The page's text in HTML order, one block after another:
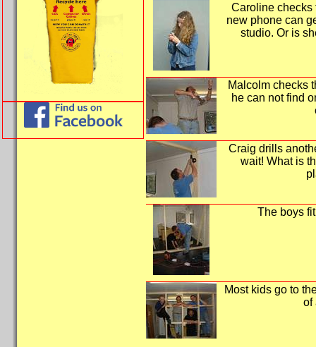
Caroline checks
new phone can
studio. Or is
Malcolm checks
he can not find
Craig drills
wait! What is
The boys
Most kids go to
of